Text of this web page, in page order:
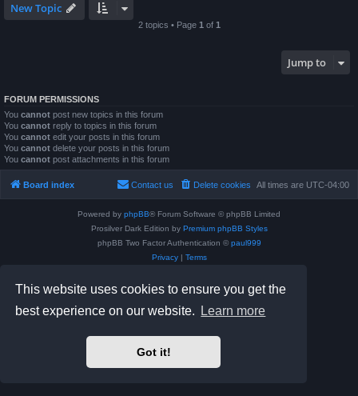
This website uses cookies to ensure you get the
best experience on our website.
Learn more
Got it!
New Topic
2 topics • Page 1 of 1
Jump to
FORUM PERMISSIONS
You cannot post new topics in this forum
You cannot reply to topics in this forum
You cannot edit your posts in this forum
You cannot delete your posts in this forum
You cannot post attachments in this forum
Board index All times are UTC-04:00
Delete cookies
Contact us
Powered by phpBB® Forum Software © phpBB Limited
Prosilver Dark Edition by Premium phpBB Styles
phpBB Two Factor Authentication © paul999
Privacy| Terms